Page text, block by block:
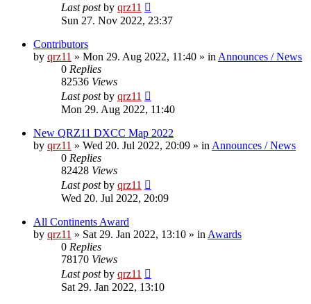
Last postby qrz11
Sun 27. Nov 2022, 23:37
Contributors
by qrz11 » Mon 29. Aug 2022, 11:40 » in Announces / News
0 Replies
82536 Views
Last postby qrz11
Mon 29. Aug 2022, 11:40
New QRZ11 DXCC Map 2022
by qrz11 » Wed 20. Jul 2022, 20:09 » in Announces / News
0 Replies
82428 Views
Last postby qrz11
Wed 20. Jul 2022, 20:09
All Continents Award
by qrz11 » Sat 29. Jan 2022, 13:10 » in Awards
0 Replies
78170 Views
Last postby qrz11
Sat 29. Jan 2022, 13:10